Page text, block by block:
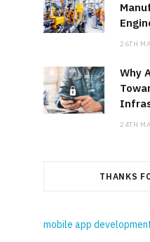
26TH
Why
24TH
THANKS
mobile app